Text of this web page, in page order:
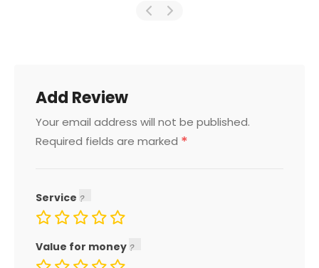
Add Review
Your email address will not be published.
Required fields are marked *
Service
Value for money